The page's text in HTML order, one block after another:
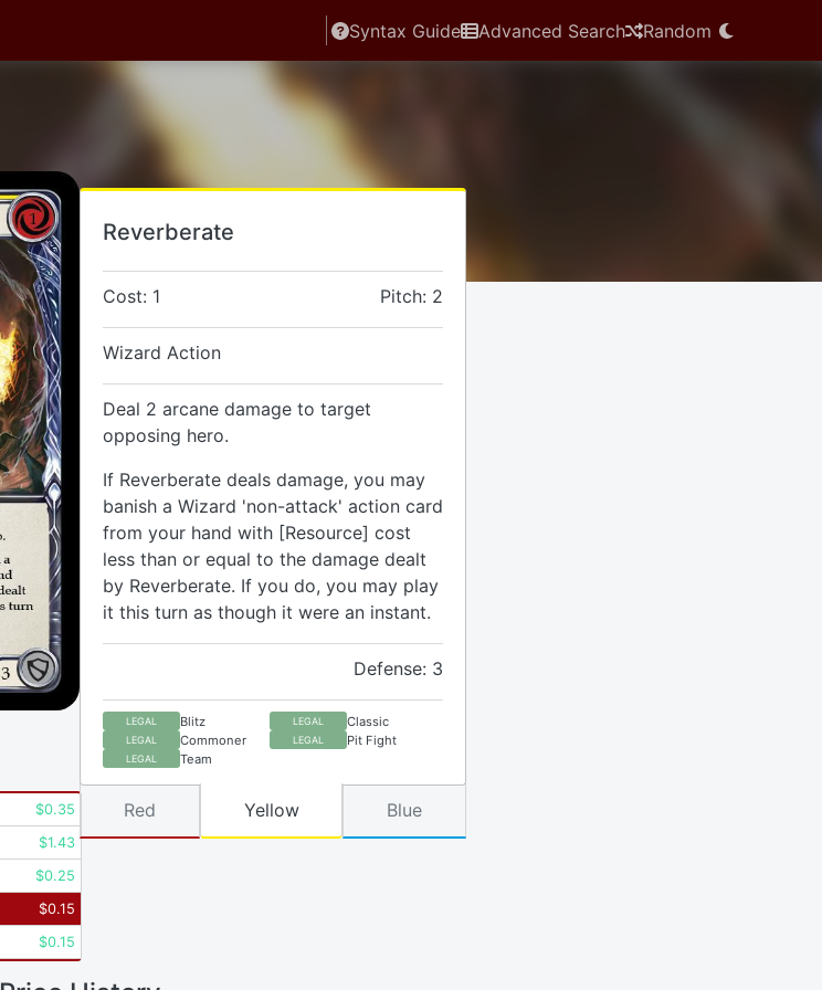
Syntax Guide Advanced Search Random
Reverberate
Cost: 1 Pitch: 2
Wizard Action
Deal 2 arcane damage to target
opposing hero.
If Reverberate deals damage, you may
banish a Wizard 'non-attack' action card
from your hand with [Resource] cost
less than or equal to the damage dealt
by Reverberate. If you do, you may play
it this turn as though it were an instant.
Defense: 3
LEGAL Blitz LEGAL Classic
LEGAL Commoner LEGAL Pit Fight
LEGAL Team
$0.35
$1.43
$0.25
$0.15
$0.15
Red Yellow Blue